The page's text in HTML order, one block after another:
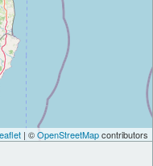
| ©OpenStreetMapcontributors